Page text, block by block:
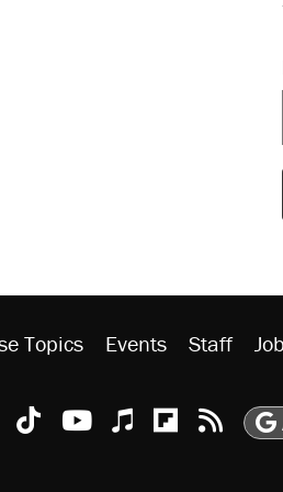
Topics Events Staff
on XInstagram
Reason TikTok
Reason Youtube
AppleReason